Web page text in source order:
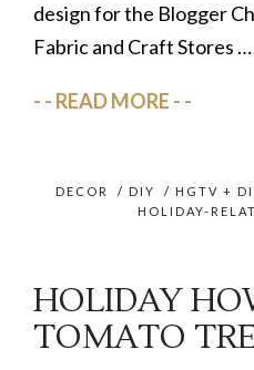
design for the Blogger
Fabric and Craft Stores …
READ MORE
DECOR / DIY / HGTV +
HOLIDAY-
HOLIDAY
TOMATO